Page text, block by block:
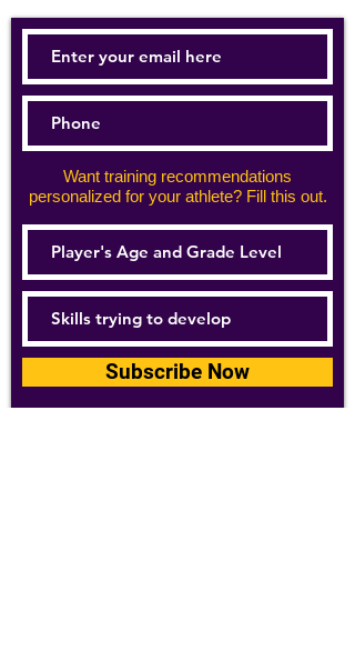
Want training recommendations
personalized for your athlete? Fill this out.
Subscribe Now